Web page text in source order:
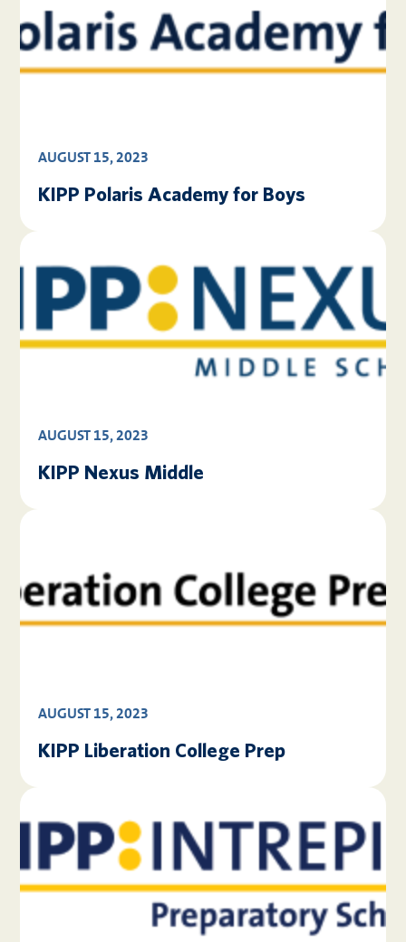
AUGUST 15, 2023
KIPP Polaris Academy for Boys
AUGUST 15, 2023
KIPP Nexus Middle
AUGUST 15, 2023
KIPP Liberation College Prep